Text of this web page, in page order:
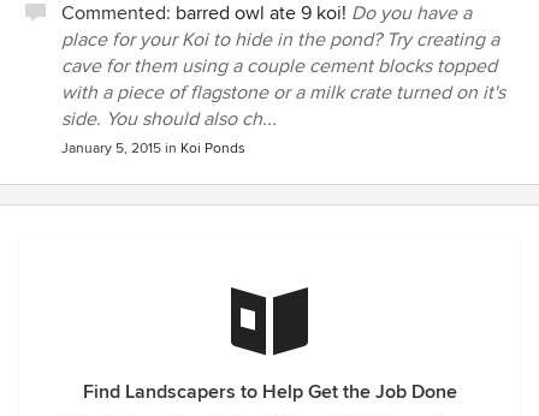
Commented: barred owl ate 9 koi! Do you have a
place for your Koi to hide in the pond? Try creating a
cave for them using a couple cement blocks topped
with a piece of flagstone or a milk crate turned on it's
side. You should also ch...
January 5, 2015 in Koi Ponds
Find Landscapers to Help Get the Job Done